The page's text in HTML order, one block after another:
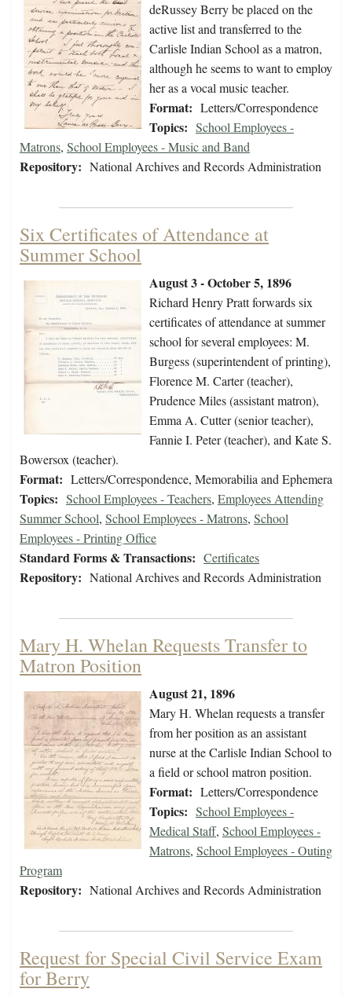
deRussey Berry be placed on the
active list and transferred to the
Carlisle Indian School as a matron,
although he seems to want to employ
her as a vocal music teacher.
Format: Letters/Correspondence
Topics: School Employees -
Matrons, School Employees - Music and Band
Repository: National Archives and Records Administration
Six Certificates of Attendance at
Summer School
August 3 - October 5, 1896
Richard Henry Pratt forwards six
certificates of attendance at summer
school for several employees: M.
Burgess (superintendent of printing),
Florence M. Carter (teacher),
Prudence Miles (assistant matron),
Emma A. Cutter (senior teacher),
Fannie I. Peter (teacher), and Kate S.
Bowersox (teacher).
Format: Letters/Correspondence, Memorabilia and Ephemera
Topics: School Employees - Teachers, Employees Attending
Summer School, School Employees - Matrons, School
Employees - Printing Office
Standard Forms & Transactions: Certificates
Repository: National Archives and Records Administration
Mary H. Whelan Requests Transfer to
Matron Position
August 21, 1896
Mary H. Whelan requests a transfer
from her position as an assistant
nurse at the Carlisle Indian School to
a field or school matron position.
Format: Letters/Correspondence
Topics: School Employees -
Medical Staff, School Employees -
Matrons, School Employees - Outing
Program
Repository: National Archives and Records Administration
Request for Special Civil Service Exam
for Berry